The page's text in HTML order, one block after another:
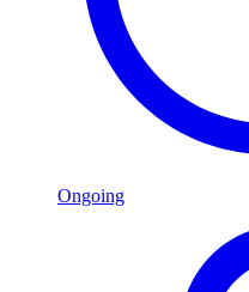
Ongoing